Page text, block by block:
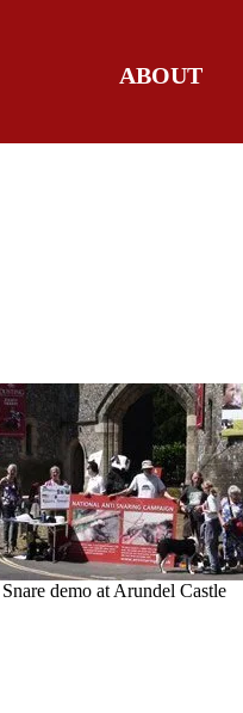
ABOUT
Snare demo at Arundel Castle